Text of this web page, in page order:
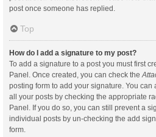
post once someone has replied.
Top
How do I add a signature to my post?
To add a signature to a post you must first
Panel. Once created, you can check the
posting form to add your signature. You
all your posts by checking the appropriate
Panel. If you do so, you can still prevent a
individual posts by un-checking the add
form.